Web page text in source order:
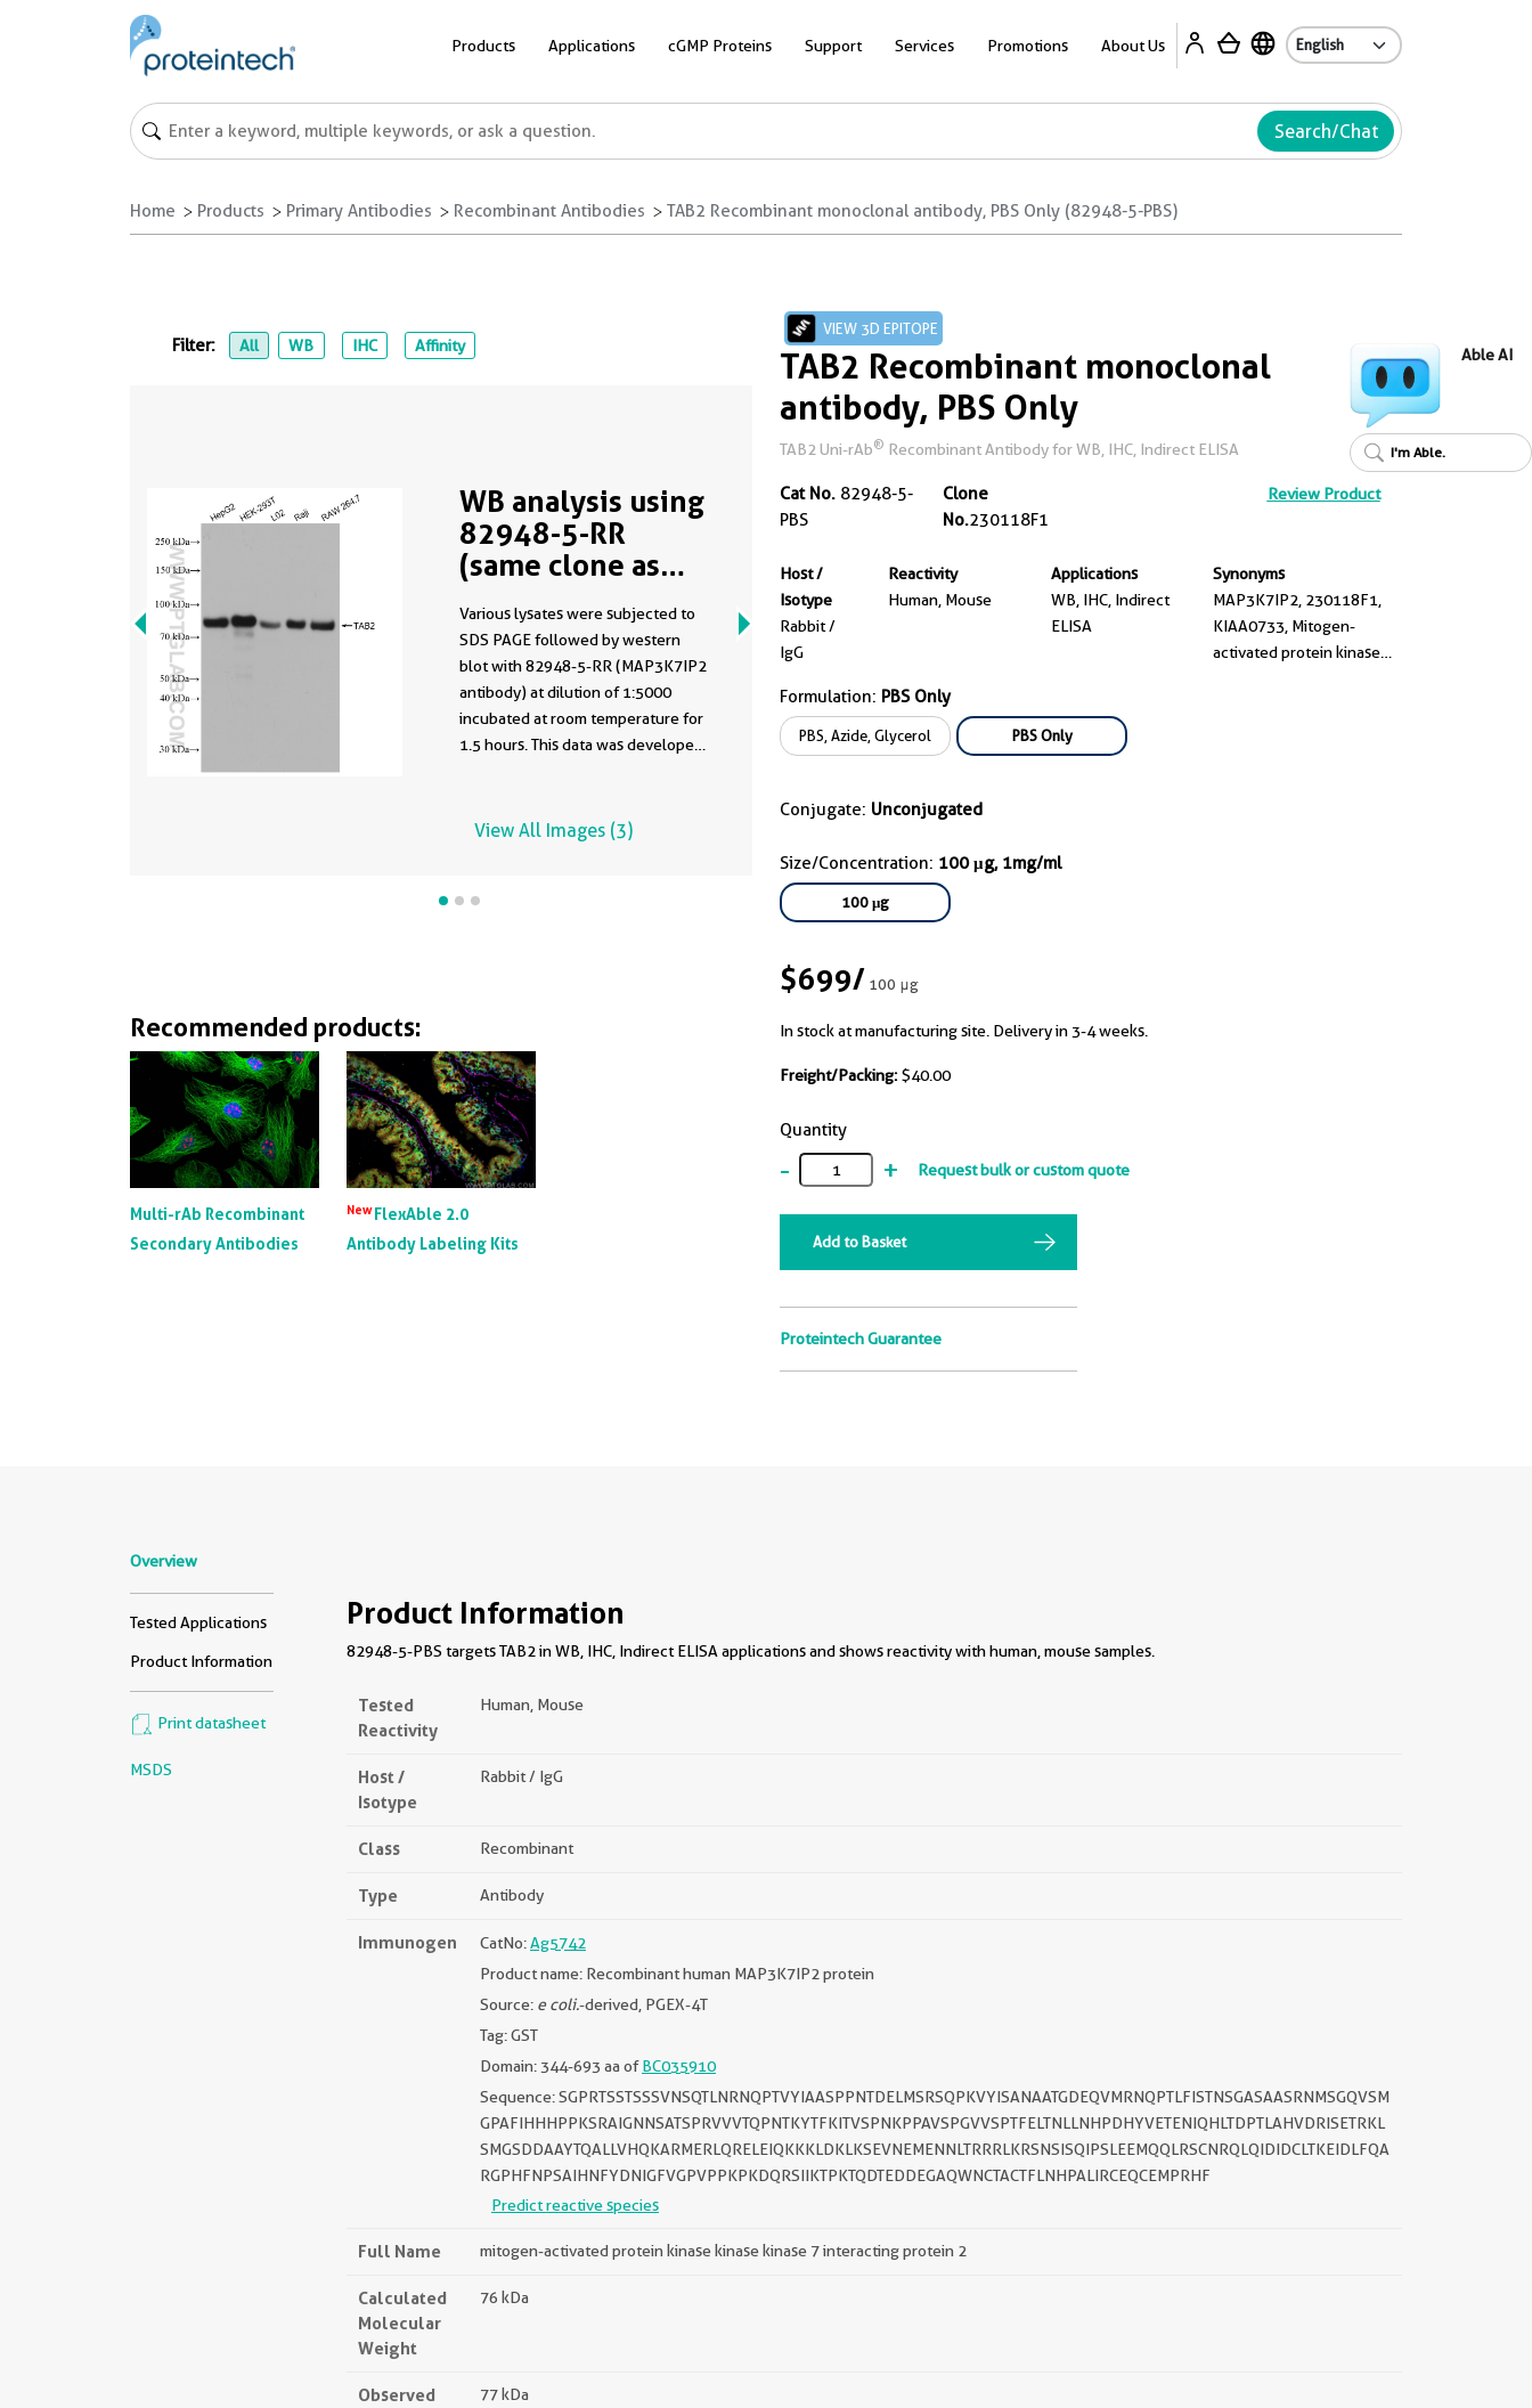
Products Applications cGMP Proteins Support Services Promotions About Us
Search/Chat
Home Products Primary Antibodies Recombinant Antibodies TAB2 Recombinant monoclonal antibody, PBS Only (82948-5-PBS)
VIEW 3D EPITOPE
TAB2 Recombinant monoclonal
antibody, PBS Only
TAB2 Uni-rAb® Recombinant Antibody for WB, IHC, Indirect ELISA
Cat No. 82948-5-
PBS
Clone
No.230118F1
Review Product
Host /
Isotype
Rabbit /
IgG
Reactivity
Human, Mouse
Applications
WB, IHC, Indirect
ELISA
Synonyms
MAP3K7IP2, 230118F1,
KIAA0733, Mitogen-
activated protein kinase
Formulation: PBS Only
PBS, Azide, Glycerol PBS Only
Conjugate: Unconjugated
Size/Concentration: 100 μg, 1mg/ml
100 μg
$699/100 μg
In stock at manufacturing site. Delivery in 3-4 weeks.
Freight/Packing: $40.00
Quantity
- + Request bulk or custom quote
Add to Basket
Proteintech Guarantee
Filter: All WB IHC Affinity
WB analysis using
82948-5-RR
(same clone as
Various lysates were subjected to
SDS PAGE followed by western
blot with 82948-5-RR (MAP3K7IP2
antibody) at dilution of 1:5000
incubated at room temperature for
1.5 hours. This data was developed
buffer formulation.
View All Images (3)
Recommended products:
Multi-rAb Recombinant
Secondary Antibodies
NewFlexAble 2.0
Antibody Labeling Kits
Overview
Tested Applications
Product Information
Print datasheet
MSDS
Product Information
82948-5-PBS targets TAB2 in WB, IHC, Indirect ELISA applications and shows reactivity with human, mouse samples.
Tested
Reactivity
Human, Mouse
Host /
Isotype
Rabbit / IgG
Class Recombinant
Type Antibody
Immunogen CatNo:Ag5742
Product name: Recombinant human MAP3K7IP2 protein
Source: e coli.-derived, PGEX-4T
Tag: GST
Domain: 344-693 aa ofBC035910
Sequence: SGPRTSSTSSSVNSQTLNRNQPTVYIAASPPNTDELMSRSQPKVYISANAATGDEQVMRNQPTLFISTNSGASAASRNMSGQVSM
GPAFIHHHPPKSRAIGNNSATSPRVVVTQPNTKYTFKITVSPNKPPAVSPGVVSPTFELTNLLNHPDHYVETENIQHLTDPTLAHVDRISETRKL
SMGSDDAAYTQALLVHQKARMERLQRELEIQKKKLDKLKSEVNEMENNLTRRRLKRSNSISQIPSLEEMQQLRSCNRQLQIDIDCLTKEIDLFQA
RGPHFNPSAIHNFYDNIGFVGPVPPKPKDQRSIIKTPKTQDTEDDEGAQWNCTACTFLNHPALIRCEQCEMPRHF
Predict reactive species
Full Name mitogen-activated protein kinase kinase kinase 7 interacting protein 2
Calculated
Molecular
Weight
76 kDa
Observed
77 kDa
Able AI
I'm Able.